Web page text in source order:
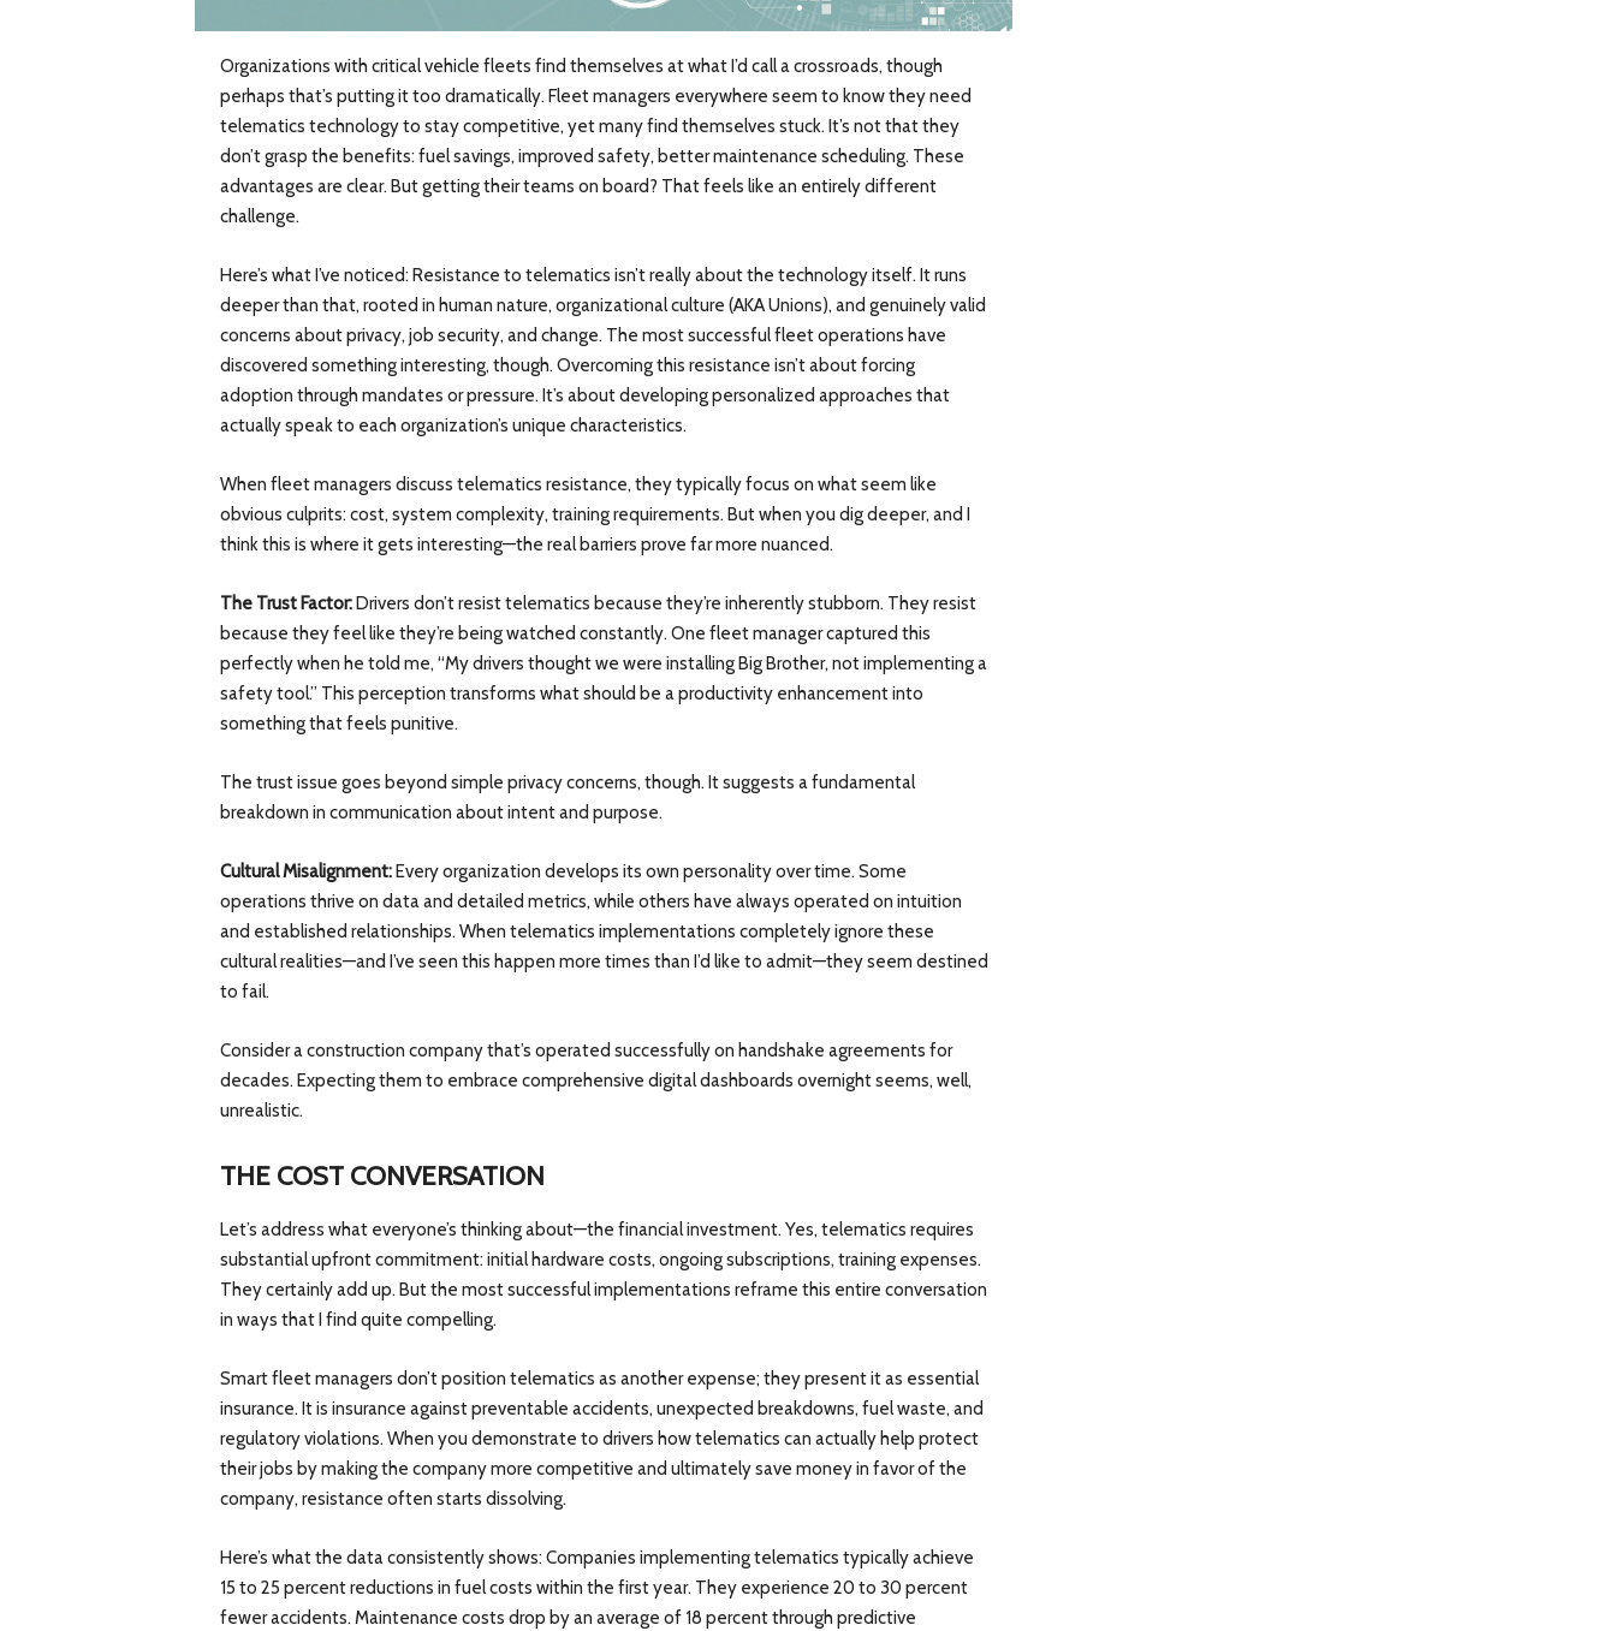
Organizations with critical vehicle fleets find themselves at what I’d call a crossroads, though
perhaps that’s putting it too dramatically. Fleet managers everywhere seem to know they need
telematics technology to stay competitive, yet many find themselves stuck. It’s not that they
don’t grasp the benefits: fuel savings, improved safety, better maintenance scheduling. These
advantages are clear. But getting their teams on board? That feels like an entirely different
challenge.
Here’s what I’ve noticed: Resistance to telematics isn’t really about the technology itself. It runs
deeper than that, rooted in human nature, organizational culture (AKA Unions), and genuinely valid
concerns about privacy, job security, and change. The most successful fleet operations have
discovered something interesting, though. Overcoming this resistance isn’t about forcing
adoption through mandates or pressure. It’s about developing personalized approaches that
actually speak to each organization’s unique characteristics.
When fleet managers discuss telematics resistance, they typically focus on what seem like
obvious culprits: cost, system complexity, training requirements. But when you dig deeper, and I
think this is where it gets interesting—the real barriers prove far more nuanced.
The Trust Factor:Drivers don’t resist telematics because they’re inherently stubborn. They resist
because they feel like they’re being watched constantly. One fleet manager captured this
perfectly when he told me, “My drivers thought we were installing Big Brother, not implementing a
safety tool.” This perception transforms what should be a productivity enhancement into
something that feels punitive.
The trust issue goes beyond simple privacy concerns, though. It suggests a fundamental
breakdown in communication about intent and purpose.
Cultural Misalignment:Every organization develops its own personality over time. Some
operations thrive on data and detailed metrics, while others have always operated on intuition
and established relationships. When telematics implementations completely ignore these
cultural realities—and I’ve seen this happen more times than I’d like to admit—they seem destined
to fail.
Consider a construction company that’s operated successfully on handshake agreements for
decades. Expecting them to embrace comprehensive digital dashboards overnight seems, well,
unrealistic.
THE COST CONVERSATION
Let’s address what everyone’s thinking about—the financial investment. Yes, telematics requires
substantial upfront commitment: initial hardware costs, ongoing subscriptions, training expenses.
They certainly add up. But the most successful implementations reframe this entire conversation
in ways that I find quite compelling.
Smart fleet managers don’t position telematics as another expense; they present it as essential
insurance. It is insurance against preventable accidents, unexpected breakdowns, fuel waste, and
regulatory violations. When you demonstrate to drivers how telematics can actually help protect
their jobs by making the company more competitive and ultimately save money in favor of the
company, resistance often starts dissolving.
Here’s what the data consistently shows: Companies implementing telematics typically achieve
15 to 25 percent reductions in fuel costs within the first year. They experience 20 to 30 percent
fewer accidents. Maintenance costs drop by an average of 18 percent through predictive